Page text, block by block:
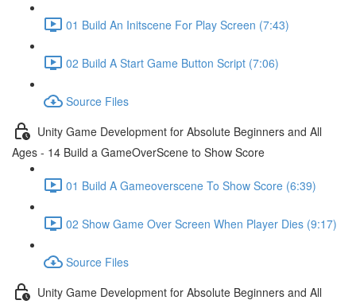
01 Build An Initscene For Play Screen (7:43)
02 Build A Start Game Button Script (7:06)
Source Files
Unity Game Development for Absolute Beginners and All
Ages - 14 Build a GameOverScene to Show Score
01 Build A Gameoverscene To Show Score (6:39)
02 Show Game Over Screen When Player Dies (9:17)
Source Files
Unity Game Development for Absolute Beginners and All